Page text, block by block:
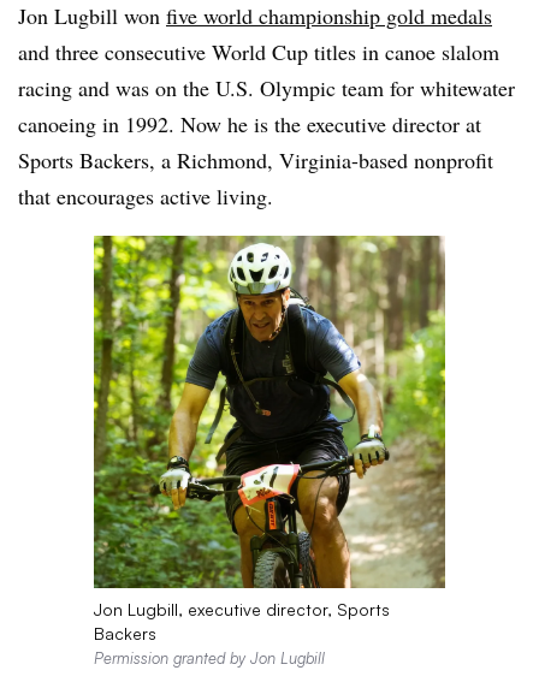
Jon Lugbill won five world championship gold medals
and three consecutive World Cup titles in canoe slalom
racing and was on the U.S. Olympic team for whitewater
canoeing in 1992. Now he is the executive director at
Sports Backers, a Richmond, Virginia-based nonprofit
that encourages active living.
Jon Lugbill, executive director, Sports
Backers
Permission granted by Jon Lugbill